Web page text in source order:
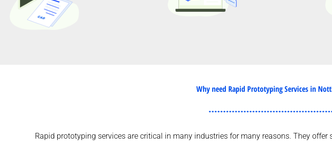
Why need Rapid Prototyping Services in
Rapid prototyping services are critical in many industries for many reasons. They